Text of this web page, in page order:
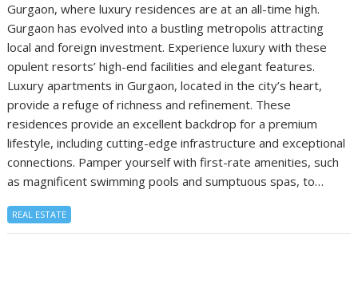
Gurgaon, where luxury residences are at an all-time high.
Gurgaon has evolved into a bustling metropolis attracting
local and foreign investment. Experience luxury with these
opulent resorts’ high-end facilities and elegant features.
Luxury apartments in Gurgaon, located in the city’s heart,
provide a refuge of richness and refinement. These
residences provide an excellent backdrop for a premium
lifestyle, including cutting-edge infrastructure and exceptional
connections. Pamper yourself with first-rate amenities, such
as magnificent swimming pools and sumptuous spas, to…
REAL ESTATE